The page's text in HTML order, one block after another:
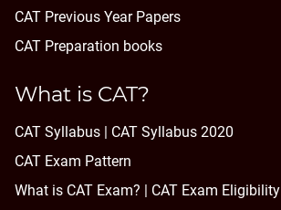
CAT Previous Year Papers
CAT Preparation books
What is CAT?
CAT Syllabus | CAT Syllabus 2020
CAT Exam Pattern
What is CAT Exam? | CAT Exam Eligibility